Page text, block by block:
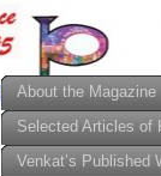
About the Magazine
Selected Articles of
Venkat’s Published